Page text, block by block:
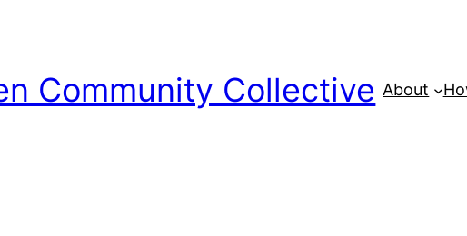
Community Collective About